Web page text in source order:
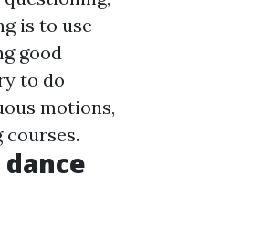
is to use
good
to do
motions,